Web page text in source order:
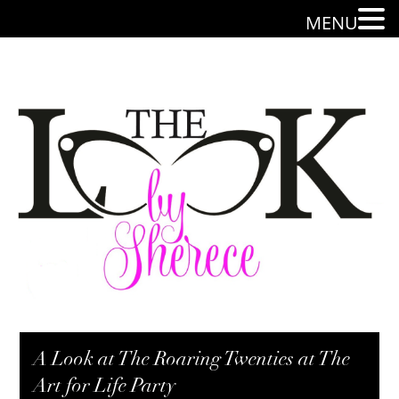
A Look at The Roaring Twenties at The
Art for Life Party
MENU